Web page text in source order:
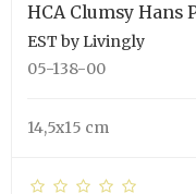
HCA Clumsy Hans
EST by Livingly
05-138-00
14,5x15 cm